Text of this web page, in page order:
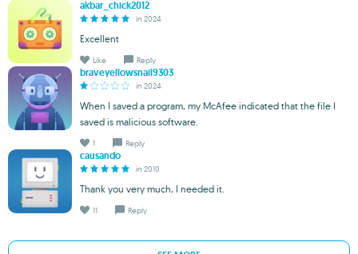
akbar_chick2012
in 2024
Excellent
Like Reply
braveyellowsnail9303
in 2024
When I saved a program, my McAfee indicated that the file I
saved is malicious software.
1 Reply
causando
in 2010
Thank you very much, I needed it.
11 Reply